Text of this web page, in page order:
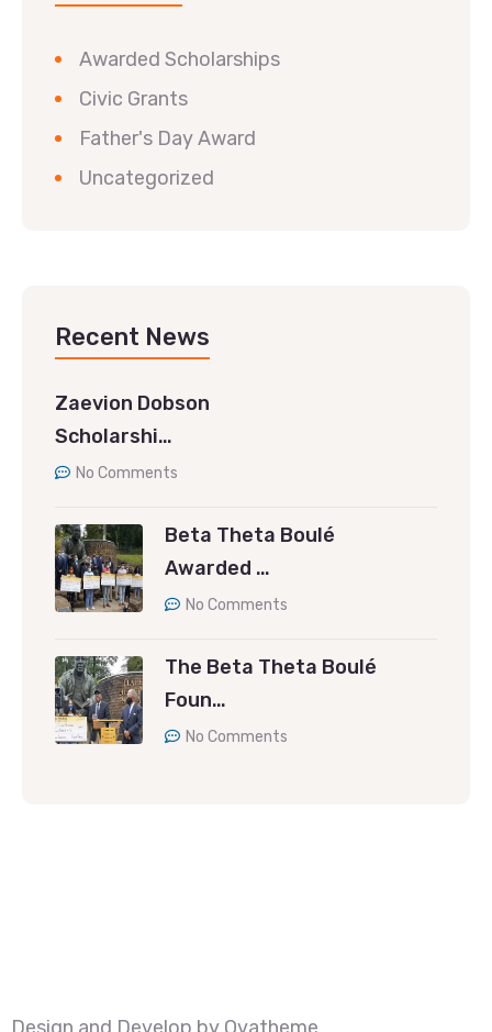
Awarded Scholarships
Civic Grants
Father's Day Award
Uncategorized
Recent News
Zaevion Dobson
Scholarshi…
No Comments
Beta Theta Boulé
Awarded …
No Comments
The Beta Theta Boulé
Foun…
No Comments